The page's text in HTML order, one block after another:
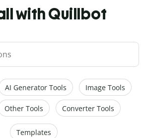
with Quillbot
AI Generator Tools Image Tools
Other Tools Converter Tools
Templates